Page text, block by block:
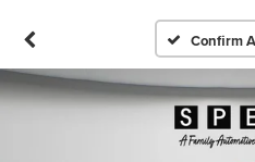
Confirm